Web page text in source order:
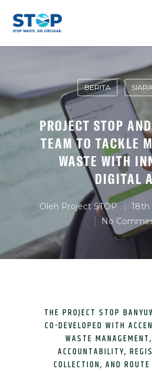
BERITA
PROJECT STOP
TEAM TO TACKLE
WASTE WITH
DIGITAL
Oleh Project STOP
18th
No
THE PROJECT STOP
CO-DEVELOPED WITH
WASTE
ACCOUNTABILITY,
COLLECTION, AND